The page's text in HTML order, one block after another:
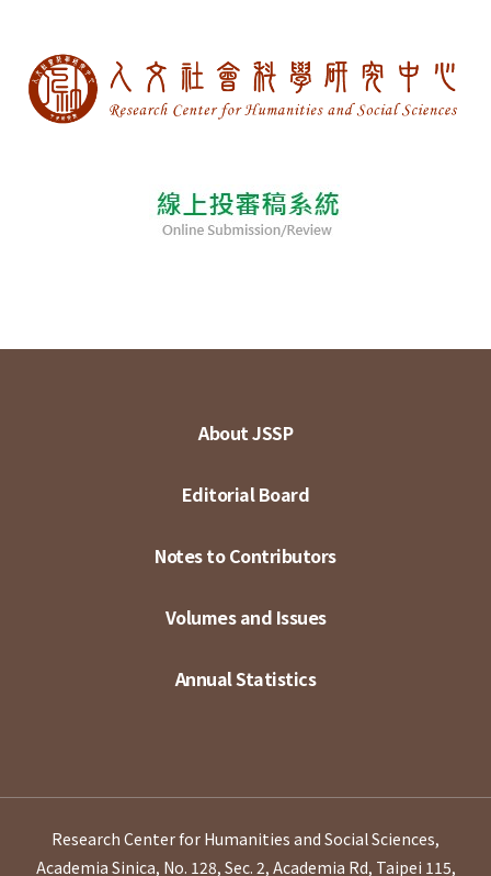
About JSSP
Editorial Board
Notes to Contributors
Volumes and Issues
Annual Statistics
Research Center for Humanities and Social Sciences,
Academia Sinica, No. 128, Sec. 2, Academia Rd, Taipei 115,